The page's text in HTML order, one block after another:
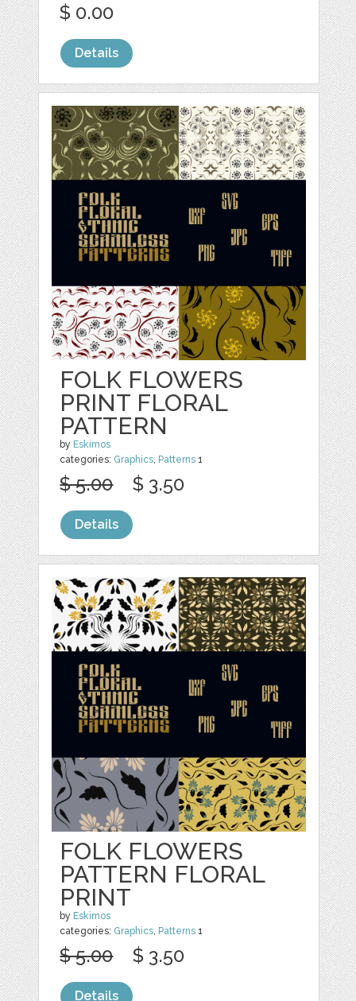
$ 0.00
Details
FOLK FLOWERS
PRINT FLORAL
PATTERN
by Eskimos
categories: Graphics, Patterns 1
$ 5.00 $ 3.50
Details
FOLK FLOWERS
PATTERN FLORAL
PRINT
by Eskimos
categories: Graphics, Patterns 1
$ 5.00 $ 3.50
Details